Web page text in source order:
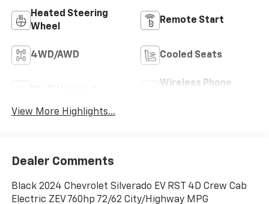
Heated Steering
Wheel
Remote Start
4WD/AWD Cooled Seats
Wireless Phone
View More Highlights...
Dealer Comments
Black 2024 Chevrolet Silverado EV RST 4D Crew Cab
Electric ZEV 760hp 72/62 City/Highway MPG